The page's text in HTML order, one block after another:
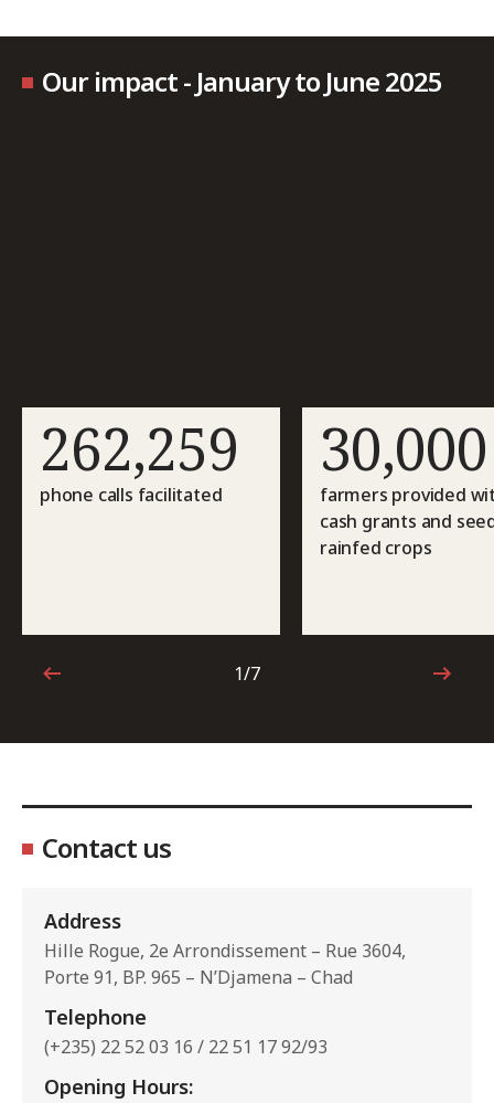
Our impact - January to June 2025
262,259
phone calls facilitated
30,000
farmers provided
cash grants and
rainfed crops
1 out of 7
1/7
Contact us
Address
Hille Rogue, 2e Arrondissement – Rue 3604,
Porte 91, BP. 965 – N’Djamena – Chad
Telephone
(+235) 22 52 03 16 / 22 51 17 92/93
Opening Hours: